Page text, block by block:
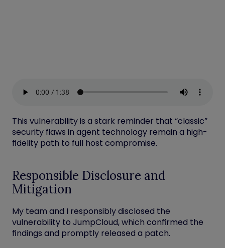
This vulnerability is a stark reminder that “classic”
security flaws in agent technology remain a high-
fidelity path to full host compromise.
Responsible Disclosure and
Mitigation
My team and I responsibly disclosed the
vulnerability to JumpCloud, which confirmed the
findings and promptly released a patch.